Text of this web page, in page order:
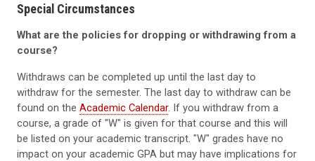
Special Circumstances
What are the policies for dropping or withdrawing from a
course?
Withdraws can be completed up until the last day to
withdraw for the semester. The last day to withdraw can be
found on the Academic Calendar. If you withdraw from a
course, a grade of "W" is given for that course and this will
be listed on your academic transcript. "W" grades have no
impact on your academic GPA but may have implications for